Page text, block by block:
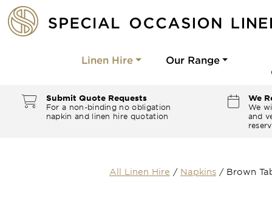
Linen Hire
Our Range
Submit Quote Requests
For a non-binding no obligation
napkin and linen hire quotation
We
We
and
All Linen Hire / Napkins / Brown